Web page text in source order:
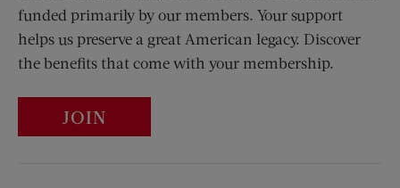
funded primarily by our members. Your support
helps us preserve a great American legacy. Discover
the benefits that come with your membership.
JOIN